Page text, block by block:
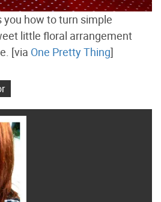
you how to turn simple
little floral arrangement
[via One Pretty Thing]